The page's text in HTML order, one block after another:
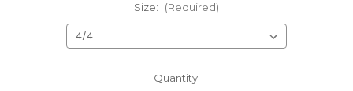
Size: (Required)
Quantity: